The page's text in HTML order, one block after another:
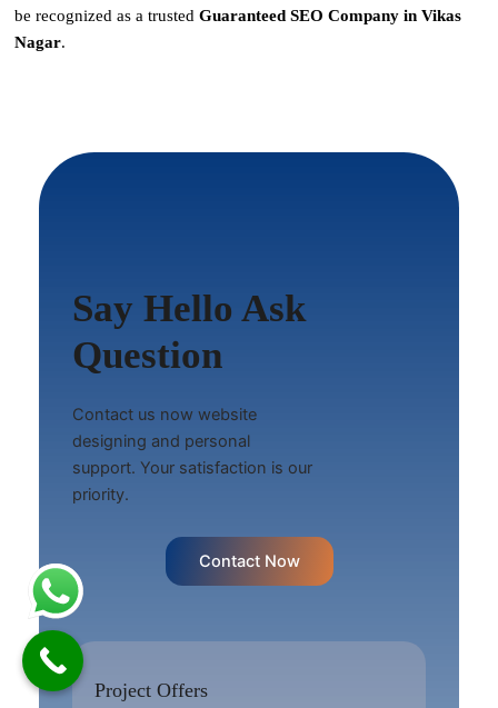
be recognized as a trusted Guaranteed SEO Company in Vikas
Nagar.
Say Hello Ask
Question
Contact us now website
designing and personal
support. Your satisfaction is our
priority.
Contact Now
Project Offers